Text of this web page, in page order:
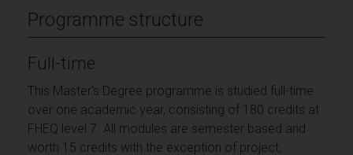
Programme structure
Full-time
This Master's Degree programme is studied full-time
over one academic year, consisting of 180 credits at
FHEQ level 7. All modules are semester based and
worth 15 credits with the exception of project,